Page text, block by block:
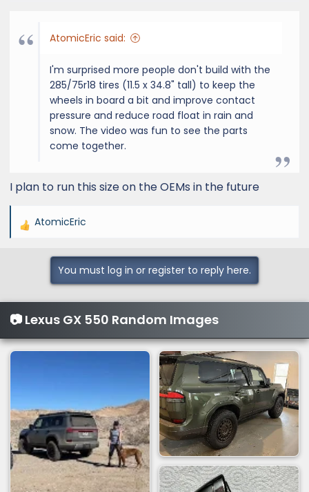
AtomicEric said:
I'm surprised more people don't build with the
285/75r18 tires (11.5 x 34.8" tall) to keep the
wheels in board a bit and improve contact
pressure and reduce road float in rain and
snow. The video was fun to see the parts
come together.
I plan to run this size on the OEMs in the future
R
i
o
n
s
AtomicEric
You must log in or register to reply here.
📷 Lexus GX 550 Random Images